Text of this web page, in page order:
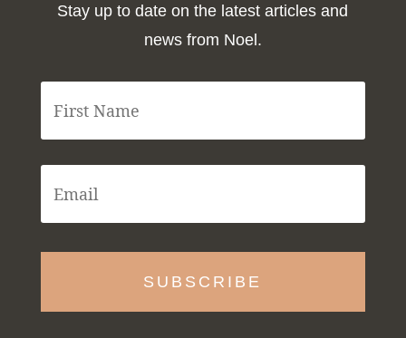
Stay up to date on the latest articles and
news from Noel.
F
s
t
m
e
E
m
i
l